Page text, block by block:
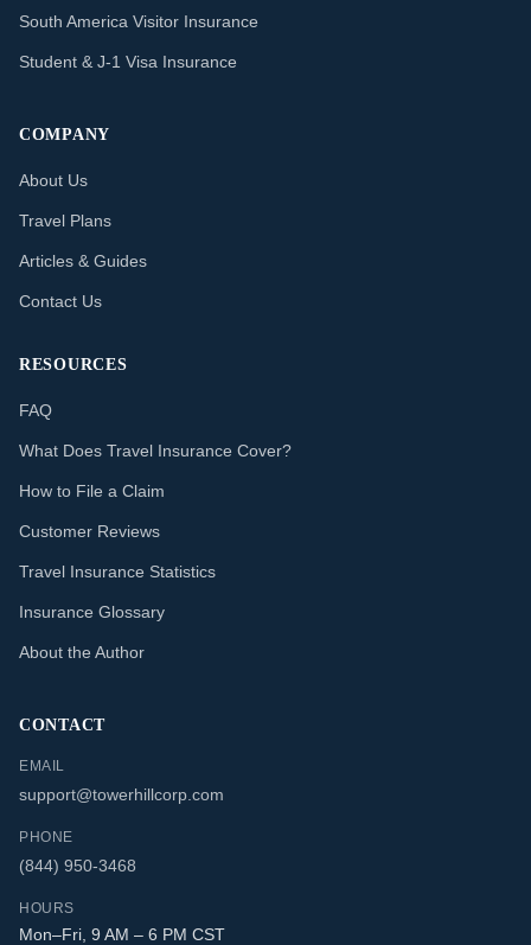
South America Visitor Insurance
Student & J-1 Visa Insurance
COMPANY
About Us
Travel Plans
Articles & Guides
Contact Us
RESOURCES
FAQ
What Does Travel Insurance Cover?
How to File a Claim
Customer Reviews
Travel Insurance Statistics
Insurance Glossary
About the Author
CONTACT
EMAIL
support@towerhillcorp.com
PHONE
(844) 950-3468
HOURS
Mon–Fri, 9 AM – 6 PM CST